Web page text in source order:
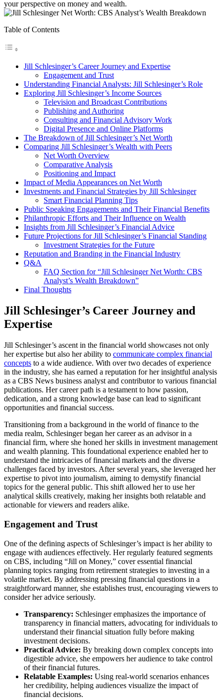
your perspective on money and wealth.
Table of Contents
Jill Schlesinger’s Career Journey and Expertise
Engagement and Trust
Understanding Financial Analysts: Jill Schlesinger’s Role
Exploring Jill Schlesinger’s Income Sources
Television and Broadcast Contributions
Publishing and Authoring
Consulting and Financial Advisory Work
Digital Presence and Online Platforms
The Breakdown of Jill Schlesinger’s Net Worth
Comparing Jill Schlesinger’s Wealth with Peers
Net Worth Overview
Comparative Analysis
Positioning and Impact
Impact of Media Appearances on Net Worth
Investments and Financial Strategies by Jill Schlesinger
Smart Financial Planning Tips
Public Speaking Engagements and Their Financial Benefits
Philanthropic Efforts and Their Influence on Wealth
Insights from Jill Schlesinger’s Financial Advice
Future Projections for Jill Schlesinger’s Financial Standing
Investment Strategies for the Future
Reputation and Branding in the Financial Industry
Q&A
FAQ Section for “Jill Schlesinger Net Worth: CBS
Analyst’s Wealth Breakdown”
Final Thoughts
Jill Schlesinger’s Career Journey and
Expertise
Jill Schlesinger’s ascent in the financial world showcases not only
her expertise but also her ability to communicate complex financial
concepts to a wide audience. With over two decades of experience
in the industry, she has earned a reputation for her insightful analysis
as a CBS News business analyst and contributor to various financial
publications. Her career path is a testament to how passion,
dedication, and a strong knowledge base can lead to significant
opportunities and financial success.
Transitioning from a background in the world of finance to the
media realm, Schlesinger began her career as an advisor in a
financial firm, where she honed her skills in investment management
and wealth planning. This foundational experience enabled her to
understand the intricacies of financial markets and the diverse
challenges faced by investors. After several years, she leveraged her
expertise to pivot into journalism, aiming to demystify financial
topics for the general public. This shift allowed her to use her
analytical skills creatively, making her insights both relatable and
actionable for viewers and readers alike.
Engagement and Trust
One of the defining aspects of Schlesinger’s impact is her ability to
engage with audiences effectively. Her regularly featured segments
on CBS, including “Jill on Money,” cover essential financial
planning topics ranging from retirement strategies to investing in a
volatile market. By addressing pressing financial questions in a
straightforward manner, she establishes trust, encouraging viewers to
consider her advice seriously.
Transparency: Schlesinger emphasizes the importance of
transparency in financial matters, advocating for individuals to
understand their financial situation fully before making
investment decisions.
Practical Advice: By breaking down complex concepts into
digestible advice, she empowers her audience to take control
of their financial futures.
Relatable Examples: Using real-world scenarios enhances
her credibility, helping audiences visualize the impact of
financial decisions.